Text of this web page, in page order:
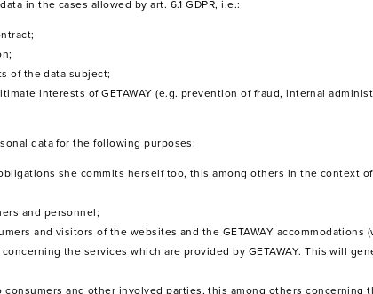
in the cases allowed by art. 6.1 GDPR, i.e.:
of the data subject;
interests of GETAWAY (e.g. prevention of fraud, internal
data for the following purposes:
she commits herself too, this among others in the context
and personnel;
and visitors of the websites and the GETAWAY accommodations
the services which are provided by GETAWAY. This will
and other involved parties, this among others concerning